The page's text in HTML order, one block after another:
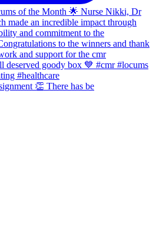
👏 There has be